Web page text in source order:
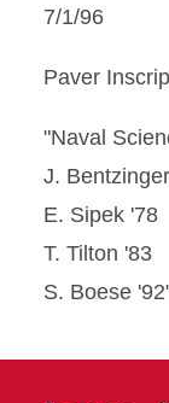
7/1/96
Paver
"Naval
J.
E. Sipek '78
T. Tilton '83
S. Boese